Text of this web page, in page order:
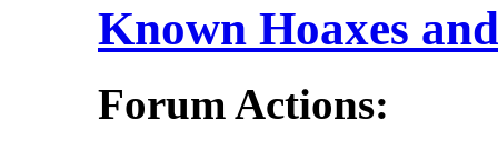
Known Hoaxes
Forum Actions: